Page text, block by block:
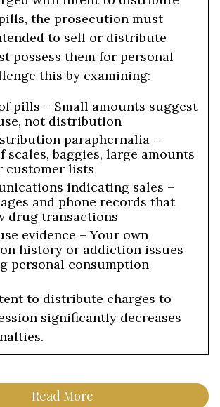
the prosecution must
to sell or distribute
possess them for personal
this by examining:
pills – Small amounts suggest
not distribution
paraphernalia –
scales, baggies, large amounts
customer lists
indicating sales –
and phone records that
drug transactions
evidence – Your own
history or addiction issues
personal consumption
to distribute charges to
significantly decreases
Read More